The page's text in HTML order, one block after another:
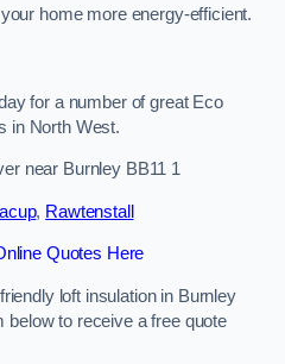
home more energy-efficient.
for a number of great Eco
in North West.
near Burnley BB11 1
, Rawtenstall
Quotes Here
loft insulation in Burnley
below to receive a free quote